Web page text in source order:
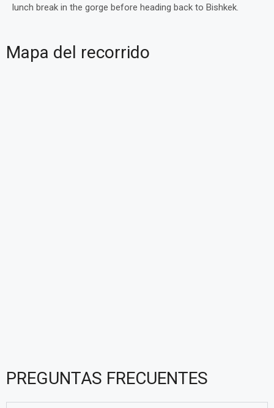
lunch break in the gorge before heading back to Bishkek.
Mapa del recorrido
PREGUNTAS FRECUENTES